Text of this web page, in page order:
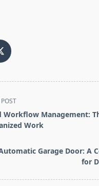
Workflow Management:
Work
Garage Door: A
for